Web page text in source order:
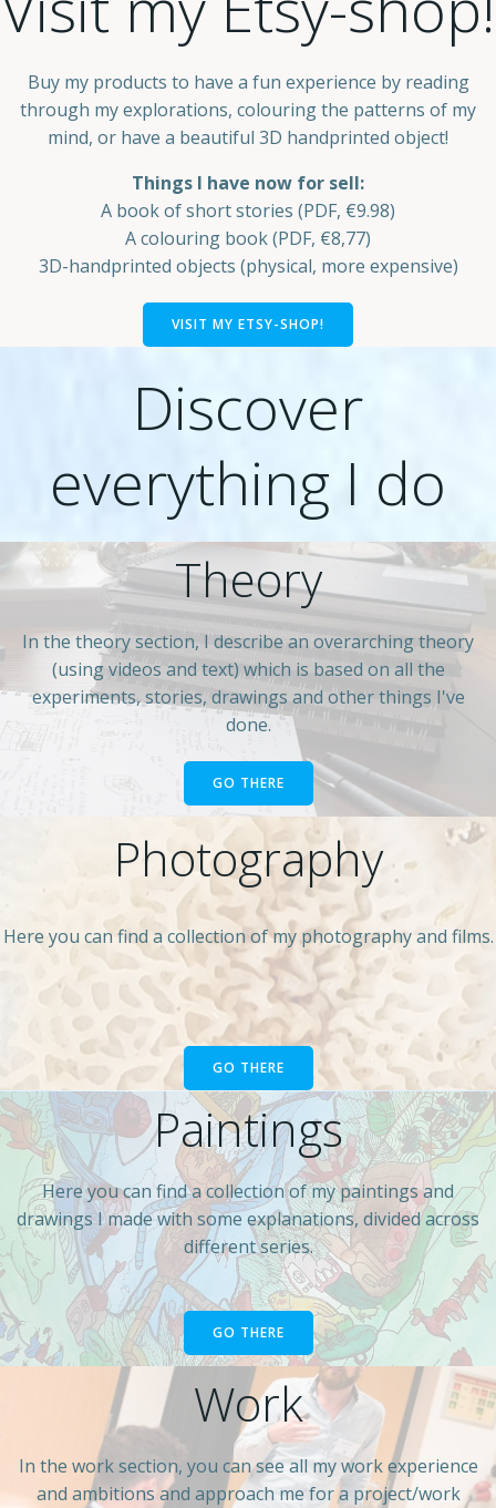
Buy my products to have a fun experience by reading
through my explorations, colouring the patterns of my
mind, or have a beautiful 3D handprinted object!
Things I have now for sell:
A book of short stories (PDF, €9.98)
A colouring book (PDF, €8,77)
3D-handprinted objects (physical, more expensive)
VISIT MY ETSY-SHOP!
Discover
everything I do
Theory
In the theory section, I describe an overarching theory
(using videos and text) which is based on all the
experiments, stories, drawings and other things I've
done.
GO THERE
Work
In the work section, you can see all my work experience
and ambitions and approach me for a project/work
Paintings
Here you can find a collection of my paintings and
drawings I made with some explanations, divided across
different series.
GO THERE
Photography
Here you can find a collection of my photography and films.
GO THERE